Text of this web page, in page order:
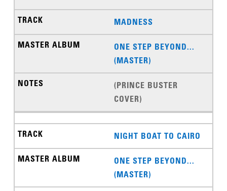
MADNESS
ONE STEP BEYOND...
(MASTER)
(PRINCE BUSTER
COVER)
NIGHT BOAT TO CAIRO
ONE STEP BEYOND...
(MASTER)